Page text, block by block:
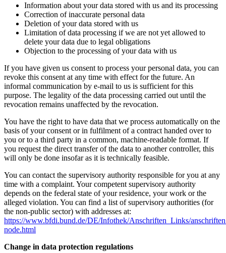
Information about your data stored with us and its processing
Correction of inaccurate personal data
Deletion of your data stored with us
Limitation of data processing if we are not yet allowed to
delete your data due to legal obligations
Objection to the processing of your data with us
If you have given us consent to process your personal data, you can
revoke this consent at any time with effect for the future. An
informal communication by e-mail to us is sufficient for this
purpose. The legality of the data processing carried out until the
revocation remains unaffected by the revocation.
You have the right to have data that we process automatically on the
basis of your consent or in fulfilment of a contract handed over to
you or to a third party in a common, machine-readable format. If
you request the direct transfer of the data to another controller, this
will only be done insofar as it is technically feasible.
You can contact the supervisory authority responsible for you at any
time with a complaint. Your competent supervisory authority
depends on the federal state of your residence, your work or the
alleged violation. You can find a list of supervisory authorities (for
the non-public sector) with addresses at:
https://www.bfdi.bund.de/DE/Infothek/Anschriften_Links/
node.html
Change in data protection regulations